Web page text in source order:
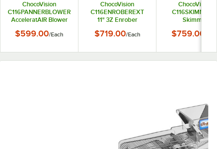
ChocoVision
C116PANNERBLOWER
AcceleratAIR Blower
$599.00/Each
ChocoVision
C116ENROBEREXT
11" 3Z Enrober
$719.00/Each
ChocoVision
Skimmer
$759.00